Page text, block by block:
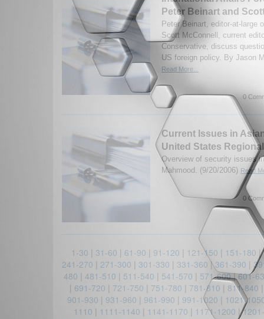
Peter Beinart and
Peter Beinart, editor-at-large
Scott McConnell, current
Conservative, discuss
US foreign policy. By Jason
Read More...
0
Current Issues in
United States
Overview of security issues
Mahmood. (9/20/2006) Read
0
1-30 | 31-60 | 61-90 | 91-120 | 121-150 | 151-180 |
241-270 | 271-300 | 301-330 | 331-360 |361-390 |
480 | 481-510 | 511-540 | 541-570 | 571-600|601-
| 691-720 | 721-750 | 751-780 | 781-810 | 811-840
901-930 | 931-960 | 961-990 | 991-1020 | 1021-
1110 | 1111-1140 | 1141-1170 | 1171-1200 |